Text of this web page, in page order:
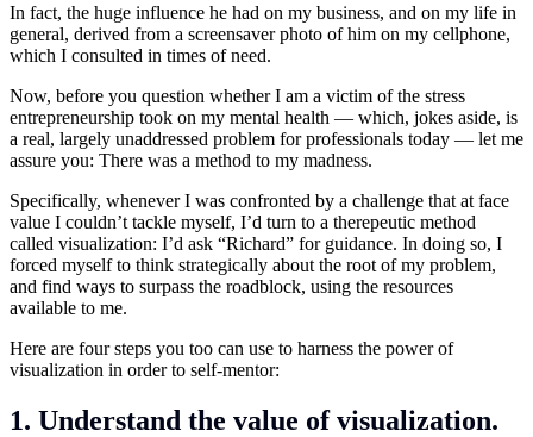
In fact, the huge influence he had on my business, and on my life in
general, derived from a screensaver photo of him on my cellphone,
which I consulted in times of need.
Now, before you question whether I am a victim of the stress
entrepreneurship took on my mental health — which, jokes aside, is
a real, largely unaddressed problem for professionals today — let me
assure you: There was a method to my madness.
Specifically, whenever I was confronted by a challenge that at face
value I couldn’t tackle myself, I’d turn to a therepeutic method
called visualization: I’d ask “Richard” for guidance. In doing so, I
forced myself to think strategically about the root of my problem,
and find ways to surpass the roadblock, using the resources
available to me.
Here are four steps you too can use to harness the power of
visualization in order to self-mentor:
1. Understand the value of visualization.